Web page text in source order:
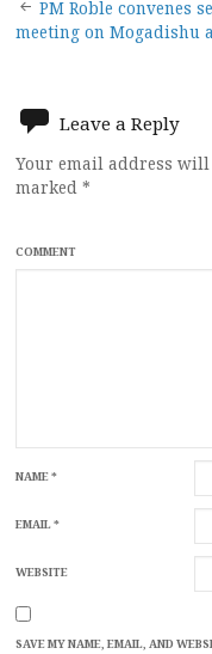
Post
PM Roble convenes
meeting on Mogadishu
Leave a Reply
Your email address
marked *
COMMENT
NAME*
EMAIL*
WEBSITE
SAVE MY NAME, EMAIL, AND